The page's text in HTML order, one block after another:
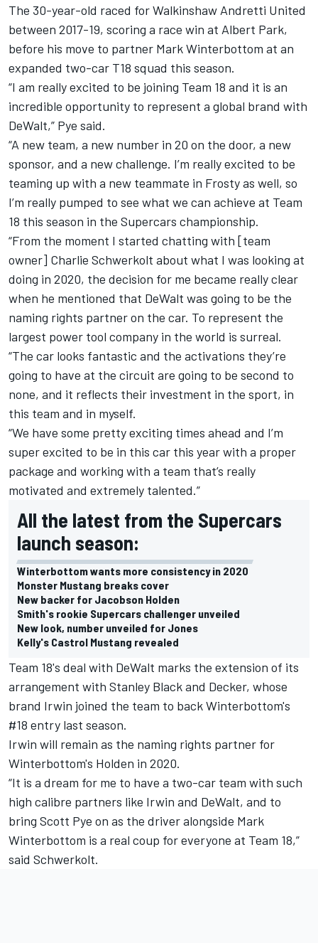
The 30-year-old raced for Walkinshaw Andretti United
between 2017-19, scoring a race win at Albert Park,
before his move to partner Mark Winterbottom at an
expanded two-car T18 squad this season.
“I am really excited to be joining Team 18 and it is an
incredible opportunity to represent a global brand with
DeWalt,” Pye said.
“A new team, a new number in 20 on the door, a new
sponsor, and a new challenge. I’m really excited to be
teaming up with a new teammate in Frosty as well, so
I’m really pumped to see what we can achieve at Team
18 this season in the Supercars championship.
“From the moment I started chatting with [team
owner] Charlie Schwerkolt about what I was looking at
doing in 2020, the decision for me became really clear
when he mentioned that DeWalt was going to be the
naming rights partner on the car. To represent the
largest power tool company in the world is surreal.
“The car looks fantastic and the activations they’re
going to have at the circuit are going to be second to
none, and it reflects their investment in the sport, in
this team and in myself.
“We have some pretty exciting times ahead and I’m
super excited to be in this car this year with a proper
package and working with a team that’s really
motivated and extremely talented.”
All the latest from the Supercars
launch season:
Winterbottom wants more consistency in 2020
Monster Mustang breaks cover
New backer for Jacobson Holden
Smith's rookie Supercars challenger unveiled
New look, number unveiled for Jones
Kelly's Castrol Mustang revealed
Team 18's deal with DeWalt marks the extension of its
arrangement with Stanley Black and Decker, whose
brand Irwin joined the team to back Winterbottom's
#18 entry last season.
Irwin will remain as the naming rights partner for
Winterbottom's Holden in 2020.
“It is a dream for me to have a two-car team with such
high calibre partners like Irwin and DeWalt, and to
bring Scott Pye on as the driver alongside Mark
Winterbottom is a real coup for everyone at Team 18,”
said Schwerkolt.